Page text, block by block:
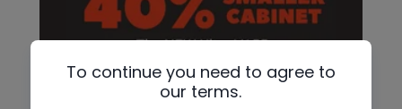
To continue you need to agree to
our terms.